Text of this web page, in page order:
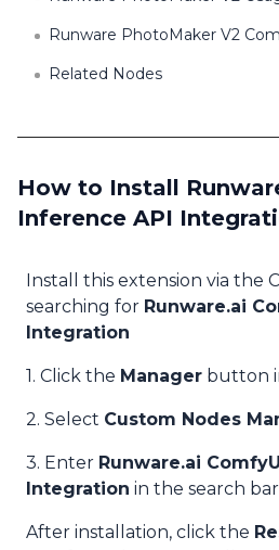
Runware PhotoMaker V2
Related Nodes
How to Install
Inference API
Install this extension via the
searching for Runware.ai
Integration
1. Click the Manager button
2. Select Custom Nodes
3. Enter Runware.ai
Integration in the search bar
After installation, click the